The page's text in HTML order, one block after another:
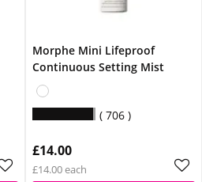
Morphe Mini Lifeproof
Continuous Setting Mist
706
£14.00
£14.00 each